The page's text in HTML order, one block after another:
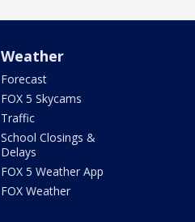
Weather
Forecast
FOX 5 Skycams
Traffic
School Closings &
Delays
FOX 5 Weather App
FOX Weather